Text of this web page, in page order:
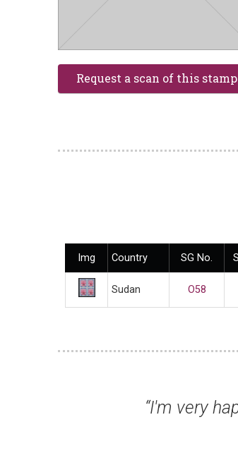
Img Country SG No.
Sudan O58
happy with your service,